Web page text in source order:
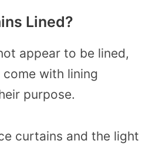
Lined?
appear to be lined,
with lining
purpose.
curtains and the light